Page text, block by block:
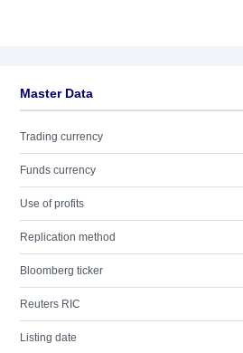
Master Data
Trading currency
Funds currency
Use of profits
Replication method
Bloomberg ticker
Reuters RIC
Listing date